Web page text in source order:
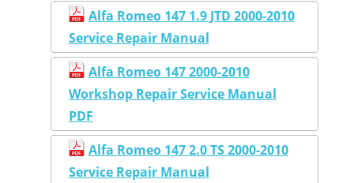
Alfa Romeo 147 1.9 JTD 2000-2010
Service Repair Manual
Alfa Romeo 147 2000-2010
Workshop Repair Service Manual
PDF
Alfa Romeo 147 2.0 TS 2000-2010
Service Repair Manual